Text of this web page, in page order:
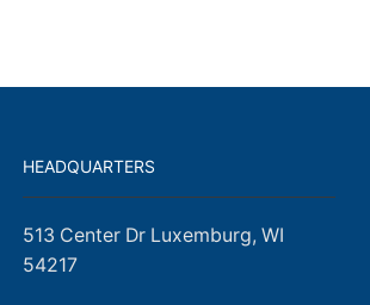
HEADQUARTERS
513 Center Dr Luxemburg, WI
54217